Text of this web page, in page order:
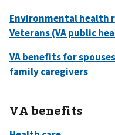
VA benefits